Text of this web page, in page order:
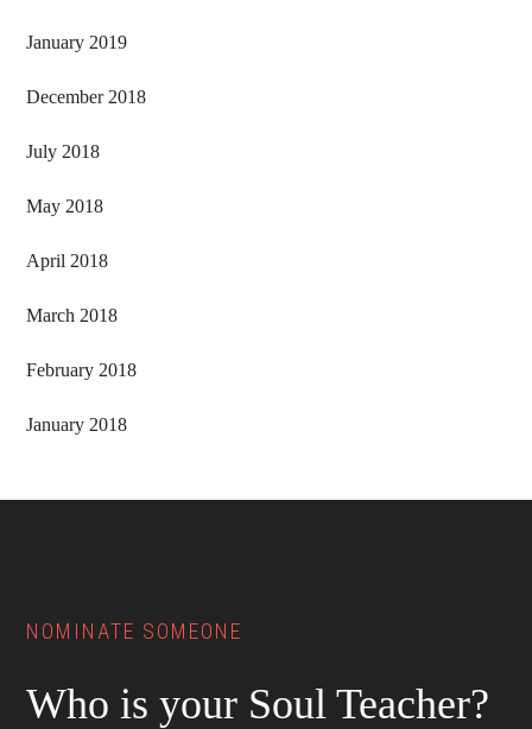
January 2019
December 2018
July 2018
May 2018
April 2018
March 2018
February 2018
January 2018
NOMINATE SOMEONE
Who is your Soul Teacher?